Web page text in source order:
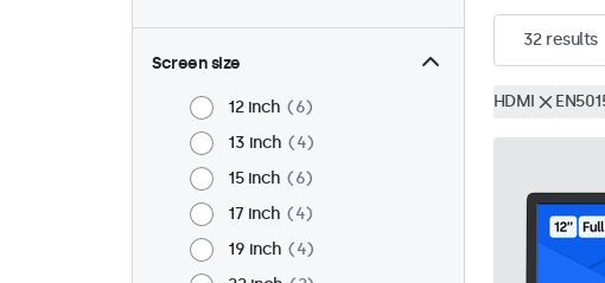
Screen size
12 inch
6
13 inch
4
15 inch
6
17 inch
4
19 inch
4
32results
HDMI